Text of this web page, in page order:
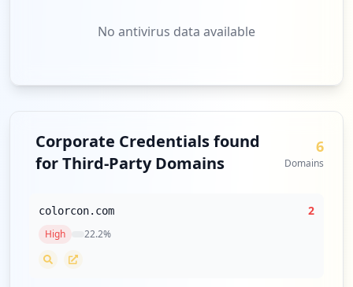
No antivirus data available
Corporate Credentials found
for Third-Party Domains
6
Domains
colorcon.com 2
High 22.2%